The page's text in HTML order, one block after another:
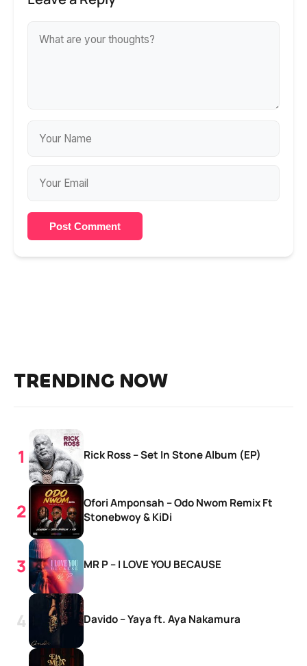
Post Comment
TRENDING NOW
Rick Ross – Set In Stone Album (EP)
Ofori Amponsah – Odo Nwom Remix Ft
Stonebwoy & KiDi
MR P – I LOVE YOU BECAUSE
Davido – Yaya ft. Aya Nakamura